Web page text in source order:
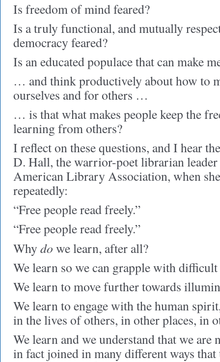
Is freedom of mind feared?
Is a truly functional, and mutually
democracy feared?
Is an educated populace that can make
… and think productively about how to
ourselves and for others …
… is that what makes people keep the
learning from others?
I reflect on these questions, and I hear
D. Hall, the warrior-poet librarian leader
American Library Association, when she
repeatedly:
“Free people read freely.”
“Free people read freely.”
Why do we learn, after all?
We learn so we can grapple with
We learn to move further towards
We learn to engage with the human
in the lives of others, in other places, in
We learn and we understand that we
in fact joined in many different ways that